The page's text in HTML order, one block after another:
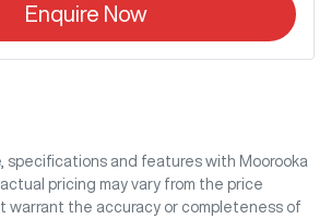
Enquire Now
specifications and features with Moorooka
actual pricing may vary from the price
warrant the accuracy or completeness of